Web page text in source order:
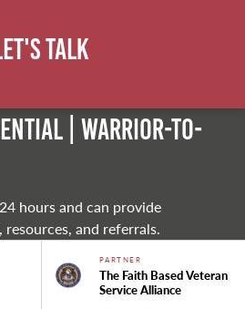
Talk
| Warrior-to-
hours and can provide
and referrals.
PARTNER
The Faith Based Veteran
Service Alliance